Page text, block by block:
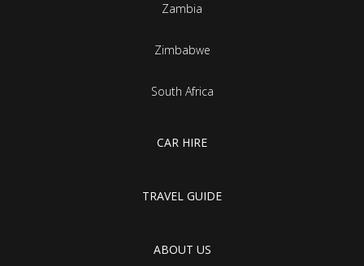
Zambia
Zimbabwe
South Africa
CAR HIRE
TRAVEL GUIDE
ABOUT US